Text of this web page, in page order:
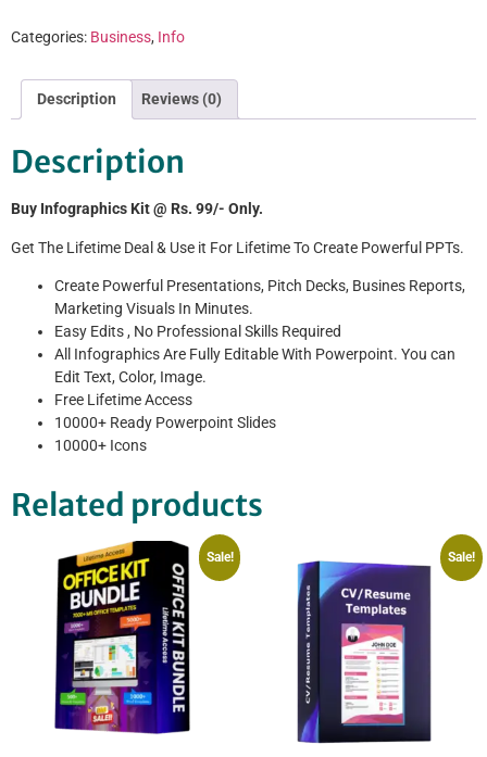
Categories: Business, Info
Description Reviews (0)
Description
Buy Infographics Kit @ Rs. 99/- Only.
Get The Lifetime Deal & Use it For Lifetime To Create Powerful PPTs.
Create Powerful Presentations, Pitch Decks, Busines Reports,
Marketing Visuals In Minutes.
Easy Edits , No Professional Skills Required
All Infographics Are Fully Editable With Powerpoint. You can
Edit Text, Color, Image.
Free Lifetime Access
10000+ Ready Powerpoint Slides
10000+ Icons
Related products
Sale! Sale!